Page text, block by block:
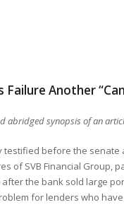
Failure Another
abridged synopsis of an
testified before the
of SVB Financial Group,
the bank sold large
for lenders who